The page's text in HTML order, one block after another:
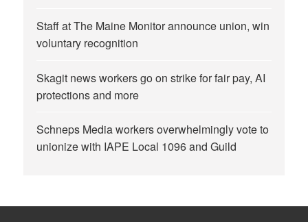
Staff at The Maine Monitor announce union, win
voluntary recognition
Skagit news workers go on strike for fair pay, AI
protections and more
Schneps Media workers overwhelmingly vote to
unionize with IAPE Local 1096 and Guild